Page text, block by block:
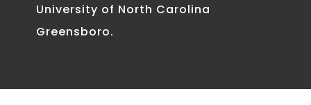
University of North Carolina
Greensboro.